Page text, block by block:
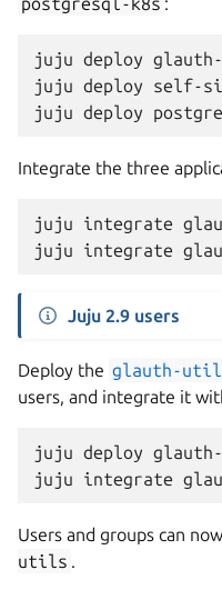
juju deploy
juju deploy
self-
juju deploy
Integrate the three
juju integrate
juju
integrate
Juju 2.9 users
Deploy the glauth-
users, and integrate it
juju deploy
juju
integrate
Users and groups can
utils .